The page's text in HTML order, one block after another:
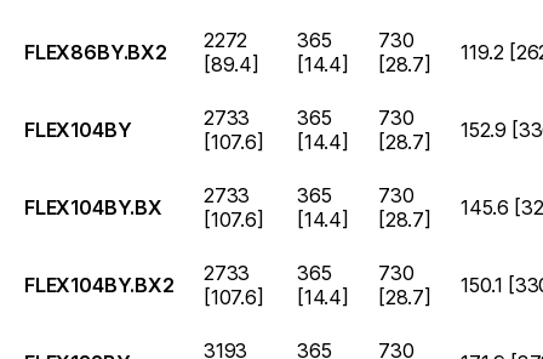
FLEX86BY.BX2
2272
[89.4]
365
[14.4]
730
[28.7]
119.2
FLEX104BY
2733
[107.6]
365
[14.4]
730
[28.7]
152.9
FLEX104BY.BX
2733
[107.6]
365
[14.4]
730
[28.7]
145.6
FLEX104BY.BX2
2733
[107.6]
365
[14.4]
730
[28.7]
150.1
3193
365
730